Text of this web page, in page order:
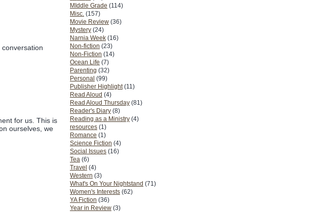
MIddle Grade (114)
Misc. (157)
Movie Review (36)
Mystery (24)
Narnia Week (16)
Non-fiction (23)
Non-Fiction (14)
Ocean Life (7)
Parenting (32)
Personal (99)
Publisher Highlight (11)
Read Aloud (4)
Read Aloud Thursday (81)
Reader's Diary (8)
Reading as a Ministry (4)
resources (1)
Romance (1)
Science Fiction (4)
Social Issues (16)
Tea (6)
Travel (4)
Western (3)
What's On Your Nightstand (71)
Women's Interests (62)
YA Fiction (36)
Year in Review (3)
for us. This is
ourselves, we